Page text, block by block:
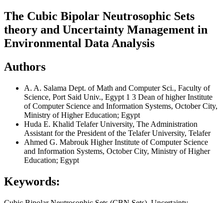
The Cubic Bipolar Neutrosophic Sets
theory and Uncertainty Management in
Environmental Data Analysis
Authors
A. A. Salama Dept. of Math and Computer Sci., Faculty of
Science, Port Said Univ., Egypt 1 3 Dean of higher Institute
of Computer Science and Information Systems, October City,
Ministry of Higher Education; Egypt
Huda E. Khalid Telafer University, The Administration
Assistant for the President of the Telafer University, Telafer
Ahmed G. Mabrouk Higher Institute of Computer Science
and Information Systems, October City, Ministry of Higher
Education; Egypt
Keywords: